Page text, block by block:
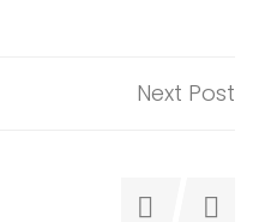
Next Post